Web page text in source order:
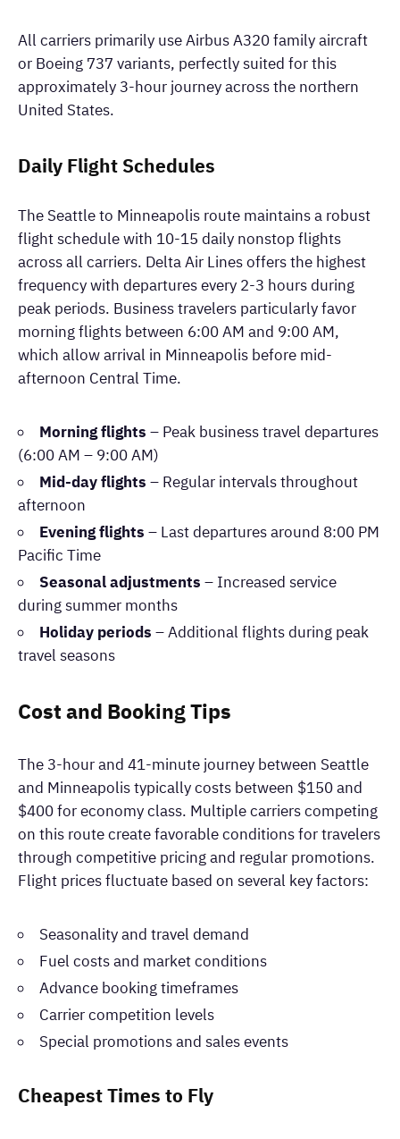
All carriers primarily use Airbus A320 family aircraft
or Boeing 737 variants, perfectly suited for this
approximately 3-hour journey across the northern
United States.
Daily Flight Schedules
The Seattle to Minneapolis route maintains a robust
flight schedule with 10-15 daily nonstop flights
across all carriers. Delta Air Lines offers the highest
frequency with departures every 2-3 hours during
peak periods. Business travelers particularly favor
morning flights between 6:00 AM and 9:00 AM,
which allow arrival in Minneapolis before mid-
afternoon Central Time.
Morning flights – Peak business travel departures
(6:00 AM – 9:00 AM)
Mid-day flights – Regular intervals throughout
afternoon
Evening flights – Last departures around 8:00 PM
Pacific Time
Seasonal adjustments – Increased service
during summer months
Holiday periods – Additional flights during peak
travel seasons
Cost and Booking Tips
The 3-hour and 41-minute journey between Seattle
and Minneapolis typically costs between $150 and
$400 for economy class. Multiple carriers competing
on this route create favorable conditions for travelers
through competitive pricing and regular promotions.
Flight prices fluctuate based on several key factors:
Seasonality and travel demand
Fuel costs and market conditions
Advance booking timeframes
Carrier competition levels
Special promotions and sales events
Cheapest Times to Fly